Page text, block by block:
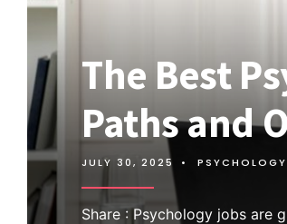
The Best
Paths and
JULY 30, 2025 • PSYCHOLOGY
Share : Psychology jobs are